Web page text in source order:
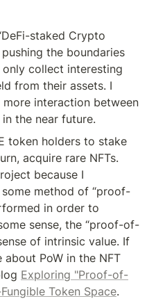
staked Crypto
the boundaries
only collect interesting
from their assets. I
interaction between
the near future.
token holders to stake
acquire rare NFTs.
because I
method of “proof-
in order to
sense, the “proof-of-
of intrinsic value. If
PoW in the NFT
Exploring "Proof-of-
Token Space.